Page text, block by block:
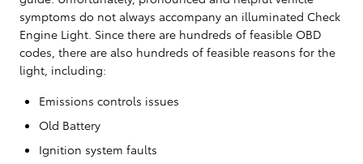
symptoms do not always accompany an illuminated Check
Engine Light. Since there are hundreds of feasible OBD
codes, there are also hundreds of feasible reasons for the
light, including:
Emissions controls issues
Old Battery
Ignition system faults